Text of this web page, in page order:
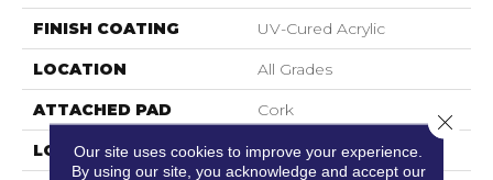
FINISH COATING UV-Cured Acrylic
LOCATION All Grades
ATTACHED PAD Cork
LOOK Wood
Our site uses cookies to improve your experience.
By using our site, you acknowledge and accept our
Close